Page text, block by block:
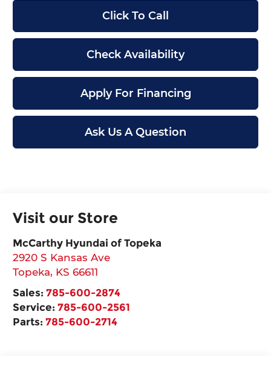
Click To Call
Check Availability
Apply For Financing
Ask Us A Question
Visit our Store
McCarthy Hyundai of Topeka
2920 S Kansas Ave
Topeka, KS 66611
Sales:785-600-2874
Service:785-600-2561
Parts:785-600-2714